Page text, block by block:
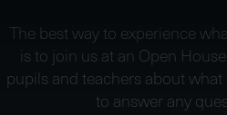
The best way to experience
is to join us at an Open
pupils and teachers about
to answer any